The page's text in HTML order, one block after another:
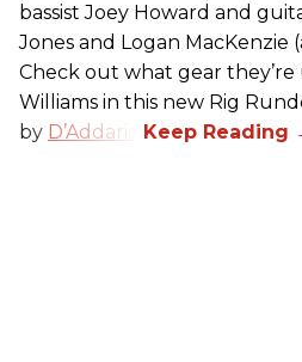
bassist Joey Howard and
Jones and Logan MacKenzie
Check out what gear
Williams in this new Rig
by D’Addario